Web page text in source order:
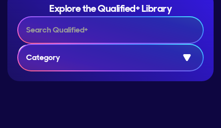
Explore the Qualified+ Library
Category